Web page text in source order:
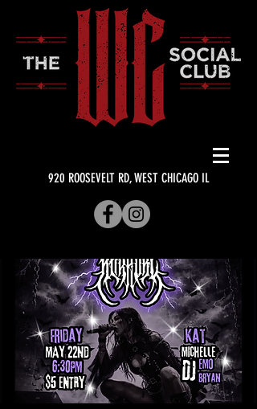
920 ROOSEVELT RD, WEST CHICAGO IL